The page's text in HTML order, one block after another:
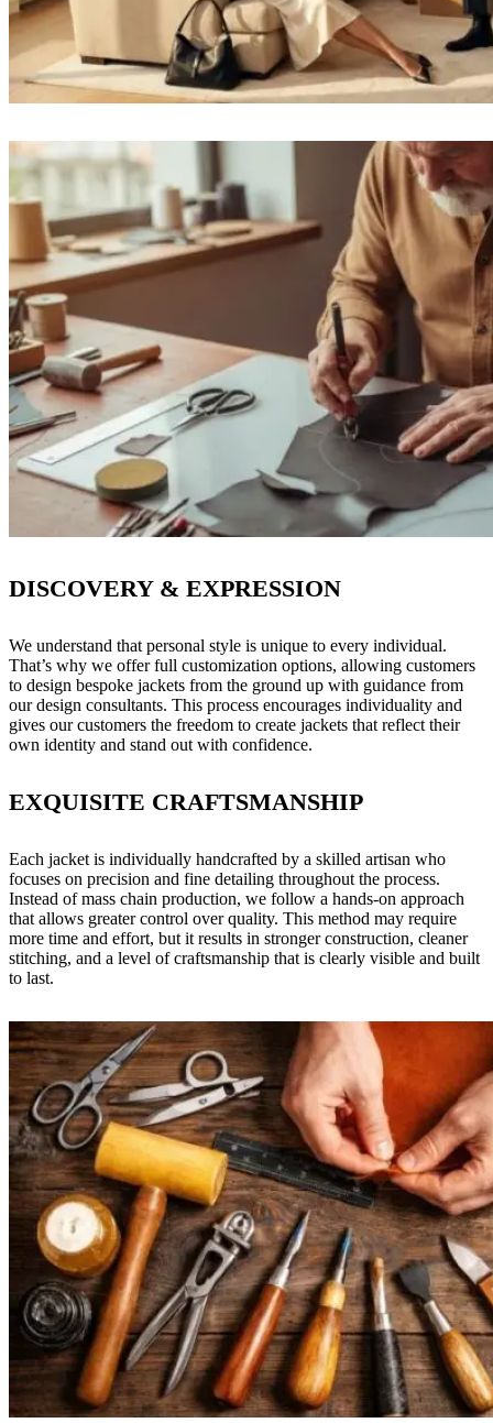
DISCOVERY & EXPRESSION
We understand that personal style is unique to every individual.
That’s why we offer full customization options, allowing customers
to design bespoke jackets from the ground up with guidance from
our design consultants. This process encourages individuality and
gives our customers the freedom to create jackets that reflect their
own identity and stand out with confidence.
EXQUISITE CRAFTSMANSHIP
Each jacket is individually handcrafted by a skilled artisan who
focuses on precision and fine detailing throughout the process.
Instead of mass chain production, we follow a hands-on approach
that allows greater control over quality. This method may require
more time and effort, but it results in stronger construction, cleaner
stitching, and a level of craftsmanship that is clearly visible and built
to last.